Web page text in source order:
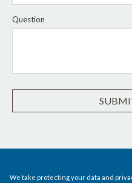
Question
We take protecting your data and